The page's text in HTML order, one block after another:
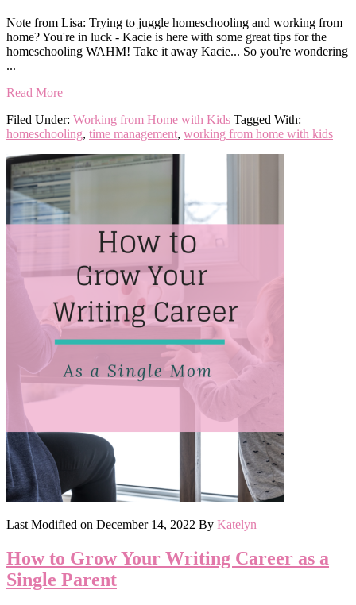
Note from Lisa: Trying to juggle homeschooling and working from
home? You're in luck - Kacie is here with some great tips for the
homeschooling WAHM! Take it away Kacie... So you're wondering
...
Read More
Filed Under: Working from Home with Kids Tagged With:
homeschooling, time management, working from home with kids
Last Modified on December 14, 2022 By Katelyn
How to Grow Your Writing Career as a
Single Parent